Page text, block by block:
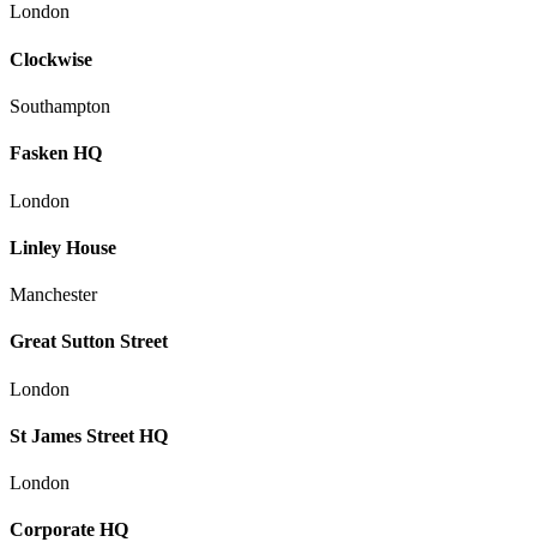
London
Clockwise
Southampton
Fasken HQ
London
Linley House
Manchester
Great Sutton Street
London
St James Street HQ
London
Corporate HQ